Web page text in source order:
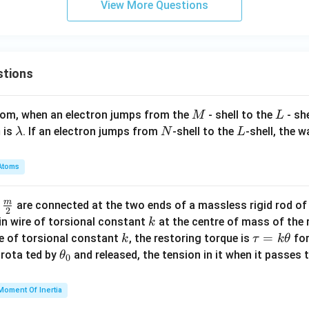
View More Questions
when an electron jumps from the M
M - shell to theL
L -
is \l
m
b
a
λ. If an electron jumps from N
N-shell to theL
L-shell, the
\fra
c
{m}
{2}
2
m are connected at the two ends of a massless rigid rod
wire of torsional constant k
k at the centre of mass of the
of torsional constant k
k, the restoring torque is \t
a
τ = kθ
ted by \t
et
a
θ0 and released, the tension in it when it passes
Of Inertia